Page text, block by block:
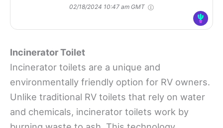
02/18/2024 10:47 am GMT
Incinerator Toilet
Incinerator toilets are a unique and
environmentally friendly option for RV owners.
Unlike traditional RV toilets that rely on water
and chemicals, incinerator toilets work by